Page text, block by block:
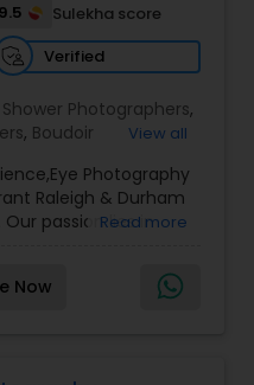
9.5
Sulekha score
Verified
Photographers,
, Boudoir
Photography,
Photography
Photographers
Headshot
View all
Photography
Raleigh & Durham
passion lies in
that each
is preserved to
Read more
Now